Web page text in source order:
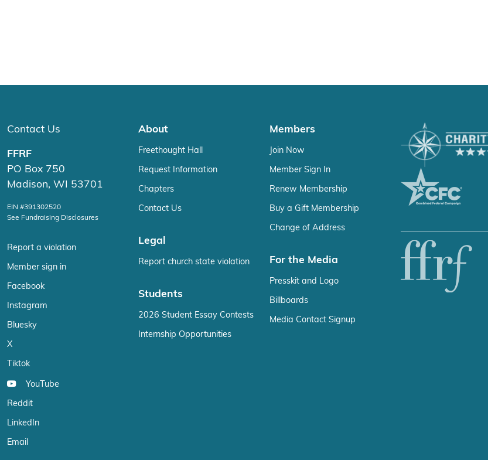
Contact Us
FFRF
PO Box 750
Madison, WI 53701
EIN #391302520
See Fundraising Disclosures
Report a violation
Member sign in
Facebook
Instagram
Bluesky
X
Tiktok
YouTube
Reddit
LinkedIn
Email
About
Freethought Hall
Request Information
Chapters
Contact Us
Legal
Report church state violation
Students
2026 Student Essay Contests
Internship Opportunities
Members
Join Now
Member Sign In
Renew Membership
Buy a Gift Membership
Change of Address
For the Media
Presskit and Logo
Billboards
Media Contact Signup